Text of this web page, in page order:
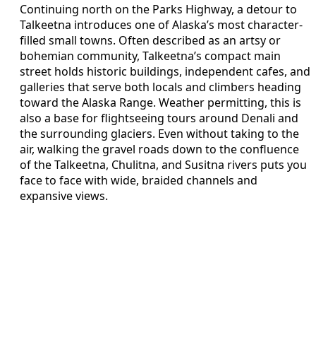
Continuing north on the Parks Highway, a detour to
Talkeetna introduces one of Alaska’s most character-
filled small towns. Often described as an artsy or
bohemian community, Talkeetna’s compact main
street holds historic buildings, independent cafes, and
galleries that serve both locals and climbers heading
toward the Alaska Range. Weather permitting, this is
also a base for flightseeing tours around Denali and
the surrounding glaciers. Even without taking to the
air, walking the gravel roads down to the confluence
of the Talkeetna, Chulitna, and Susitna rivers puts you
face to face with wide, braided channels and
expansive views.